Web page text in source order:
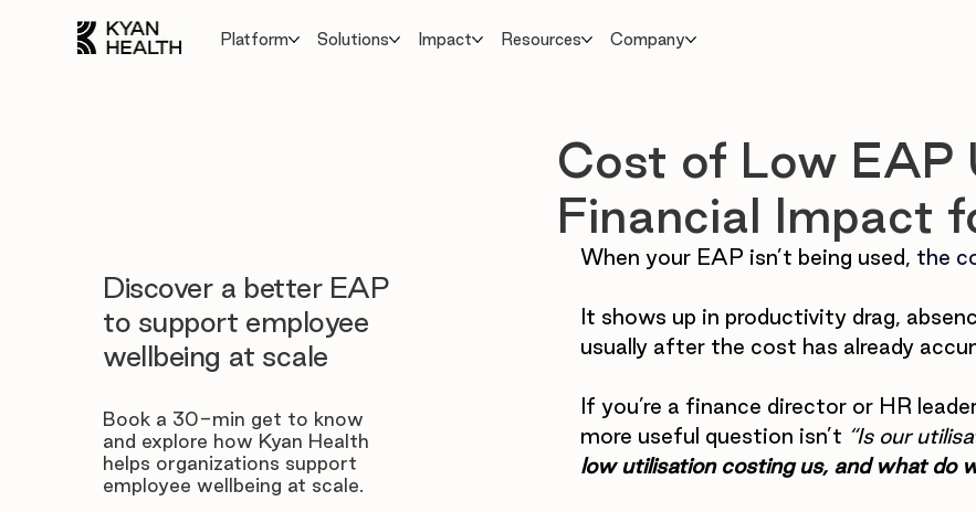
Platform Solutions Impact Resources Company
Discover a better EAP
to support employee
wellbeing at scale
Book a 30-min get to know
and explore how Kyan Health
helps organizations support
employee wellbeing at scale.
Cost of Low EAP
Financial Impact
When your EAP isn’t being used, the
It shows up in productivity drag,
usually after the cost has already
If you’re a finance director or HR
more useful question isn’t “Is our
low utilisation costing us, and what do